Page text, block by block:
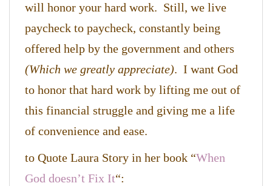
will honor your hard work. Still, we live
paycheck to paycheck, constantly being
offered help by the government and others
(Which we greatly appreciate). I want God
to honor that hard work by lifting me out of
this financial struggle and giving me a life
of convenience and ease.
to Quote Laura Story in her book “When
God doesn’t Fix It“: